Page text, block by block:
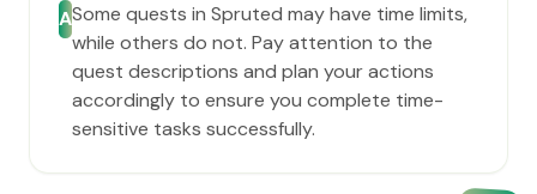
ASome quests in Spruted may have time limits,
while others do not. Pay attention to the
quest descriptions and plan your actions
accordingly to ensure you complete time-
sensitive tasks successfully.